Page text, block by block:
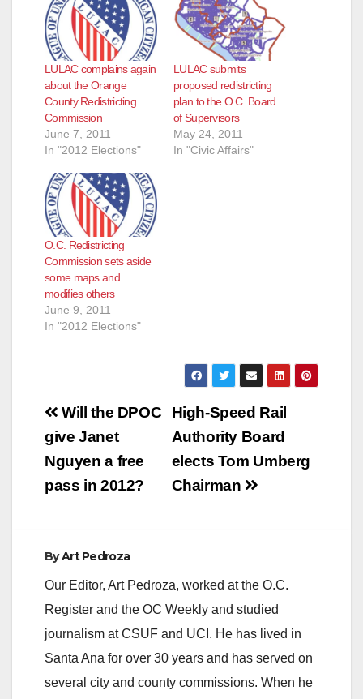
LULAC complains again
about the Orange
County Redistricting
Commission
June 7, 2011
In "2012 Elections"
LULAC submits
proposed redistricting
plan to the O.C. Board
of Supervisors
May 24, 2011
In "Civic Affairs"
O.C. Redistricting
Commission sets aside
some maps and
modifies others
June 9, 2011
In "2012 Elections"
Post
navigation
High-Speed Rail
Authority Board
elects Tom Umberg
Chairman
Will the DPOC
give Janet
Nguyen a free
pass in 2012?
ByArt Pedroza
Our Editor, Art Pedroza, worked at the O.C.
Register and the OC Weekly and studied
journalism at CSUF and UCI. He has lived in
Santa Ana for over 30 years and has served on
several city and county commissions. When he